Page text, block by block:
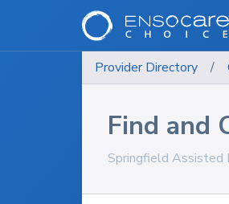
Provider Directory /
Find and
Springfield Assisted